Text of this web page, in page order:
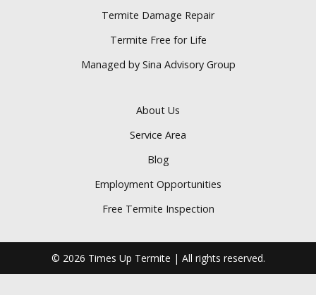
Termite Damage Repair
Termite Free for Life
Managed by Sina Advisory Group
About Us
Service Area
Blog
Employment Opportunities
Free Termite Inspection
© 2026 Times Up Termite | All rights reserved.